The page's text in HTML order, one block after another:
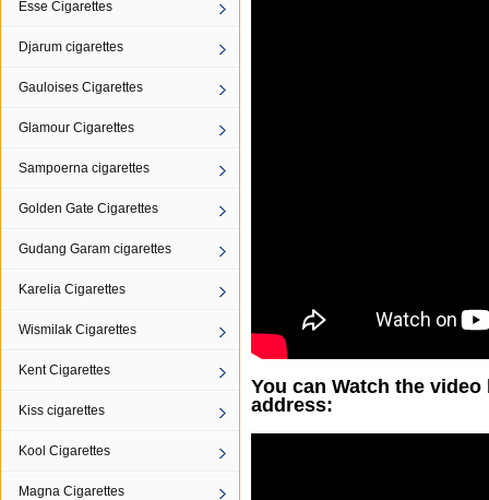
Esse Cigarettes
Djarum cigarettes
Gauloises Cigarettes
Glamour Cigarettes
Sampoerna cigarettes
Golden Gate Cigarettes
Gudang Garam cigarettes
Karelia Cigarettes
Wismilak Cigarettes
Kent Cigarettes
Kiss cigarettes
Kool Cigarettes
Magna Cigarettes
You can Watch the
address: